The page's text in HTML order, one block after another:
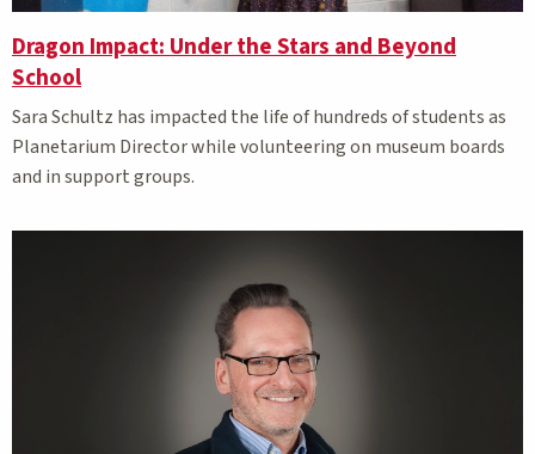
Dragon Impact: Under the Stars and Beyond
School
Sara Schultz has impacted the life of hundreds of students as
Planetarium Director while volunteering on museum boards
and in support groups.